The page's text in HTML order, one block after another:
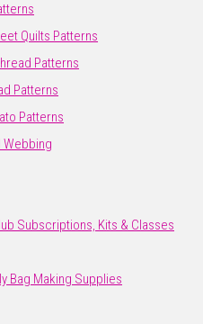
Quilts Patterns
Patterns
Patterns
Patterns
Webbing
Subscriptions, Kits & Classes
Bag Making Supplies